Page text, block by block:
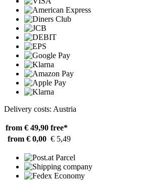
Delivery costs: Austria
from € 49,90 free*
from € 0,00 € 5,49